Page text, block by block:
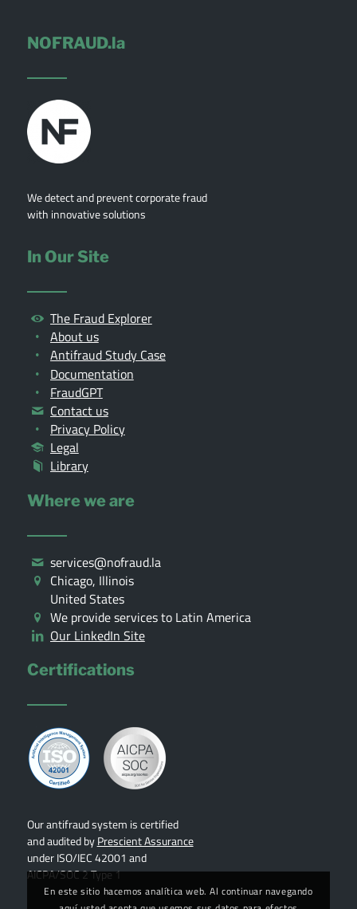
NOFRAUD.la
We detect and prevent corporate fraud
with innovative solutions
In Our Site
The Fraud Explorer
About us
Antifraud Study Case
Documentation
FraudGPT
Contact us
Privacy Policy
Legal
Library
Where we are
services@nofraud.la
Chicago, Illinois
United States
We provide services to Latin America
Our LinkedIn Site
Certifications
Our antifraud system is certified
and audited byPrescient Assurance
under ISO/IEC 42001 and
AICPA/SOC 2 Type 1
En este sitio hacemos analítica web. Al continuar navegando